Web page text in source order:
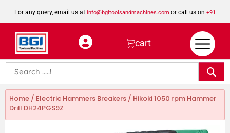
For any query, email us at info@bgitoolsandmachines.com or call us on +91
8923462023
cart
Home / Electric Hammers Breakers / Hikoki 1050 rpm Hammer
Drill DH24PGS9Z